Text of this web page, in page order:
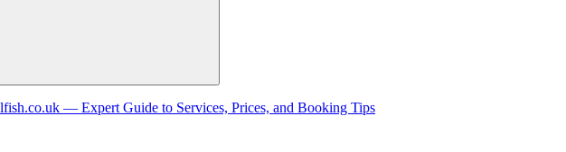
Search
— Expert Guide to Services, Prices, and Booking Tips